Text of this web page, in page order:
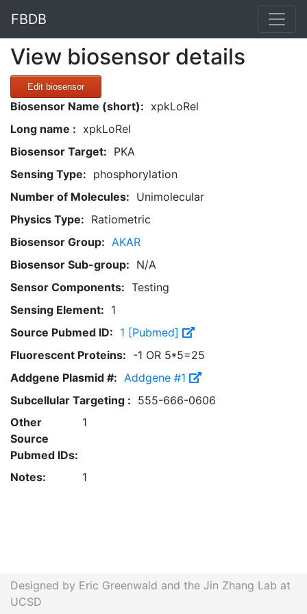
FBDB
View biosensor details
Edit biosensor
Biosensor Name (short): xpkLoRel
Long name : xpkLoRel
Biosensor Target: PKA
Sensing Type: phosphorylation
Number of Molecules: Unimolecular
Physics Type: Ratiometric
Biosensor Group: AKAR
Biosensor Sub-group: N/A
Sensor Components: Testing
Sensing Element: 1
Source Pubmed ID: 1 [Pubmed]
Fluorescent Proteins: -1 OR 5*5=25
Addgene Plasmid #: Addgene #1
Subcellular Targeting : 555-666-0606
Other
Source
Pubmed IDs:
1
Notes: 1
Designed by Eric Greenwald and the Jin Zhang Lab at
UCSD